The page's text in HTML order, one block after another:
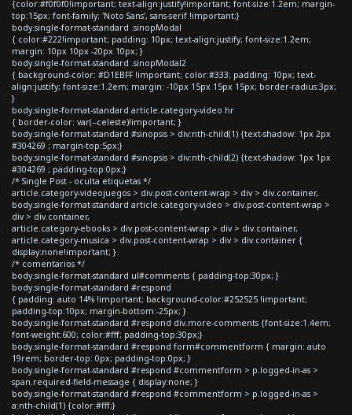
{color:#f0f0f0!important; text-align:justify!important; font-size:1.2em; margin-
top:15px; font-family: 'Noto Sans', sans-serif !important;}
body.single-format-standard .sinopModal
{ color:#222!important; padding: 10px; text-align:justify; font-size:1.2em;
margin: 10px 10px -20px 10px; }
body.single-format-standard .sinopModal2
{ background-color: #D1EBFF !important; color:#333; padding: 10px; text-
align:justify; font-size:1.2em; margin: -10px 15px 15px 15px; border-radius:3px;
}
body.single-format-standard article.category-video hr
{ border-color: var(--celeste)!important; }
body.single-format-standard #sinopsis > div:nth-child(1) {text-shadow: 1px 2px
#304269 ; margin-top:5px;}
body.single-format-standard #sinopsis > div:nth-child(2) {text-shadow: 1px 1px
#304269 ; padding-top:0px;}
/* Single Post - oculta etiquetas */
article.category-videojuegos > div.post-content-wrap > div > div.container,
body.single-format-standard article.category-video > div.post-content-wrap >
div > div.container,
article.category-ebooks > div.post-content-wrap > div > div.container,
article.category-musica > div.post-content-wrap > div > div.container {
display:none!important; }
/* comentarios */
body.single-format-standard ul#comments { padding-top:30px; }
body.single-format-standard #respond
{ padding: auto 14% !important; background-color:#252525 !important;
padding-top:10px; margin-bottom:-25px; }
body.single-format-standard #respond div.more-comments {font-size:1.4em;
font-weight:600; color:#fff; padding-top:30px;}
body.single-format-standard #respond form#commentform { margin: auto
19rem; border-top: 0px; padding-top:0px; }
body.single-format-standard #respond #commentform > p.logged-in-as >
span.required-field-message { display:none; }
body.single-format-standard #respond #commentform > p.logged-in-as >
a:nth-child(1) {color:#fff;}